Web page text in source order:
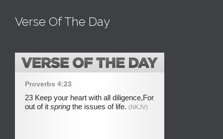
Verse Of The Day